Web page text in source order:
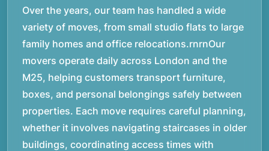
Over the years, our team has handled a wide
variety of moves, from small studio flats to large
family homes and office relocations.rnrnOur
movers operate daily across London and the
M25, helping customers transport furniture,
boxes, and personal belongings safely between
properties. Each move requires careful planning,
whether it involves navigating staircases in older
buildings, coordinating access times with